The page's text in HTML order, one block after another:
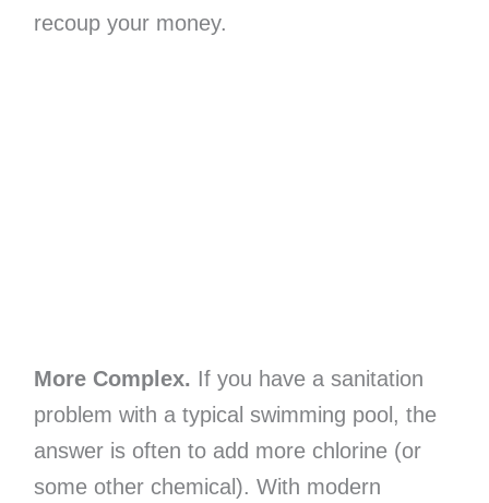
recoup your money.
More Complex. If you have a sanitation
problem with a typical swimming pool, the
answer is often to add more chlorine (or
some other chemical). With modern